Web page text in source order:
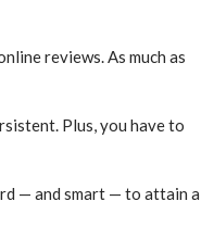
reviews. As much as
Plus, you have to
— and smart — to attain a